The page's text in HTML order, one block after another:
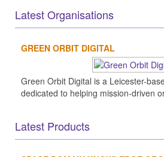
Latest Organisations
GREEN ORBIT DIGITAL
Green Orbit Digital is a Leicester-
dedicated to helping mission-driven
Latest Products